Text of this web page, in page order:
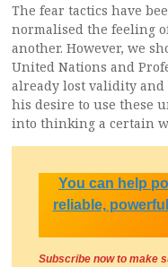
The fear tactics have
normalised the feeling
another. However, we
United Nations and
already lost validity
his desire to use these
into thinking a certain
You can help
reliable,
Subscribe now to make